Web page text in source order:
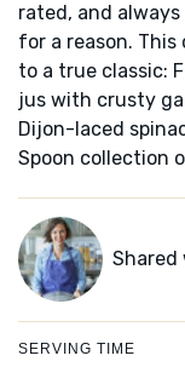
rated, and
for a reason.
to a true classic:
jus with crusty
Dijon-laced
Spoon collection
Shared
SERVING TIME